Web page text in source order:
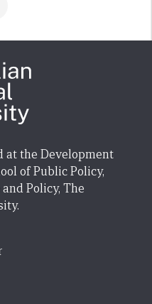
at the Development
of Public Policy,
Policy, The